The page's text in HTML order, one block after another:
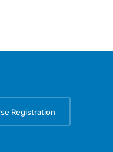
Registration
(opens in new tab)